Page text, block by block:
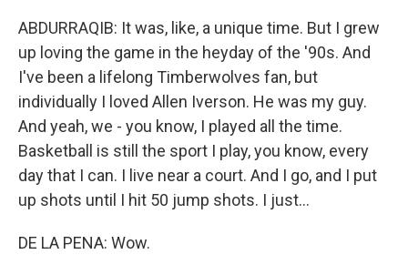
ABDURRAQIB: It was, like, a unique time. But I grew
up loving the game in the heyday of the '90s. And
I've been a lifelong Timberwolves fan, but
individually I loved Allen Iverson. He was my guy.
And yeah, we - you know, I played all the time.
Basketball is still the sport I play, you know, every
day that I can. I live near a court. And I go, and I put
up shots until I hit 50 jump shots. I just...
DE LA PENA: Wow.